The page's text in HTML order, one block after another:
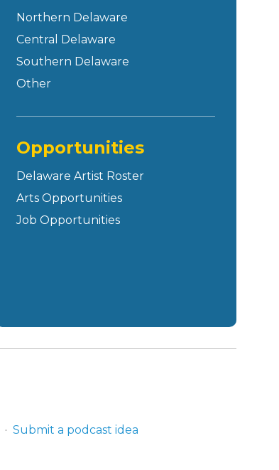
Northern Delaware
Central Delaware
Southern Delaware
Other
Opportunities
Delaware Artist Roster
Arts Opportunities
Job Opportunities
Submit a podcast idea